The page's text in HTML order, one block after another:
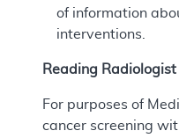
of information
interventions.
Reading
For purposes of
cancer screening